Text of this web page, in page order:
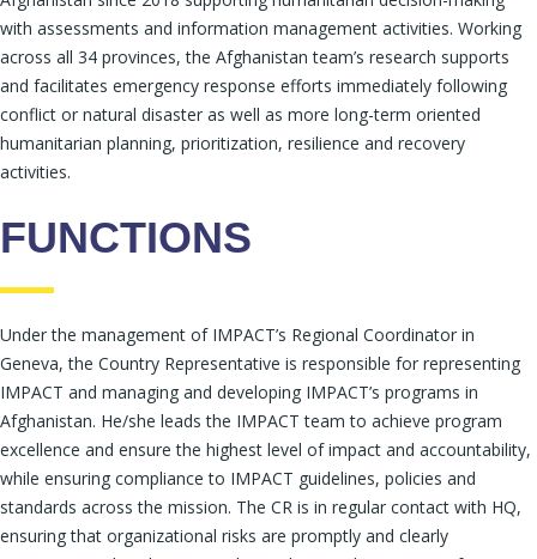
with assessments and information management activities. Working
across all 34 provinces, the Afghanistan team’s research supports
and facilitates emergency response efforts immediately following
conflict or natural disaster as well as more long-term oriented
humanitarian planning, prioritization, resilience and recovery
activities.
FUNCTIONS
Under the management of IMPACT’s Regional Coordinator in
Geneva, the Country Representative is responsible for representing
IMPACT and managing and developing IMPACT’s programs in
Afghanistan. He/she leads the IMPACT team to achieve program
excellence and ensure the highest level of impact and accountability,
while ensuring compliance to IMPACT guidelines, policies and
standards across the mission. The CR is in regular contact with HQ,
ensuring that organizational risks are promptly and clearly